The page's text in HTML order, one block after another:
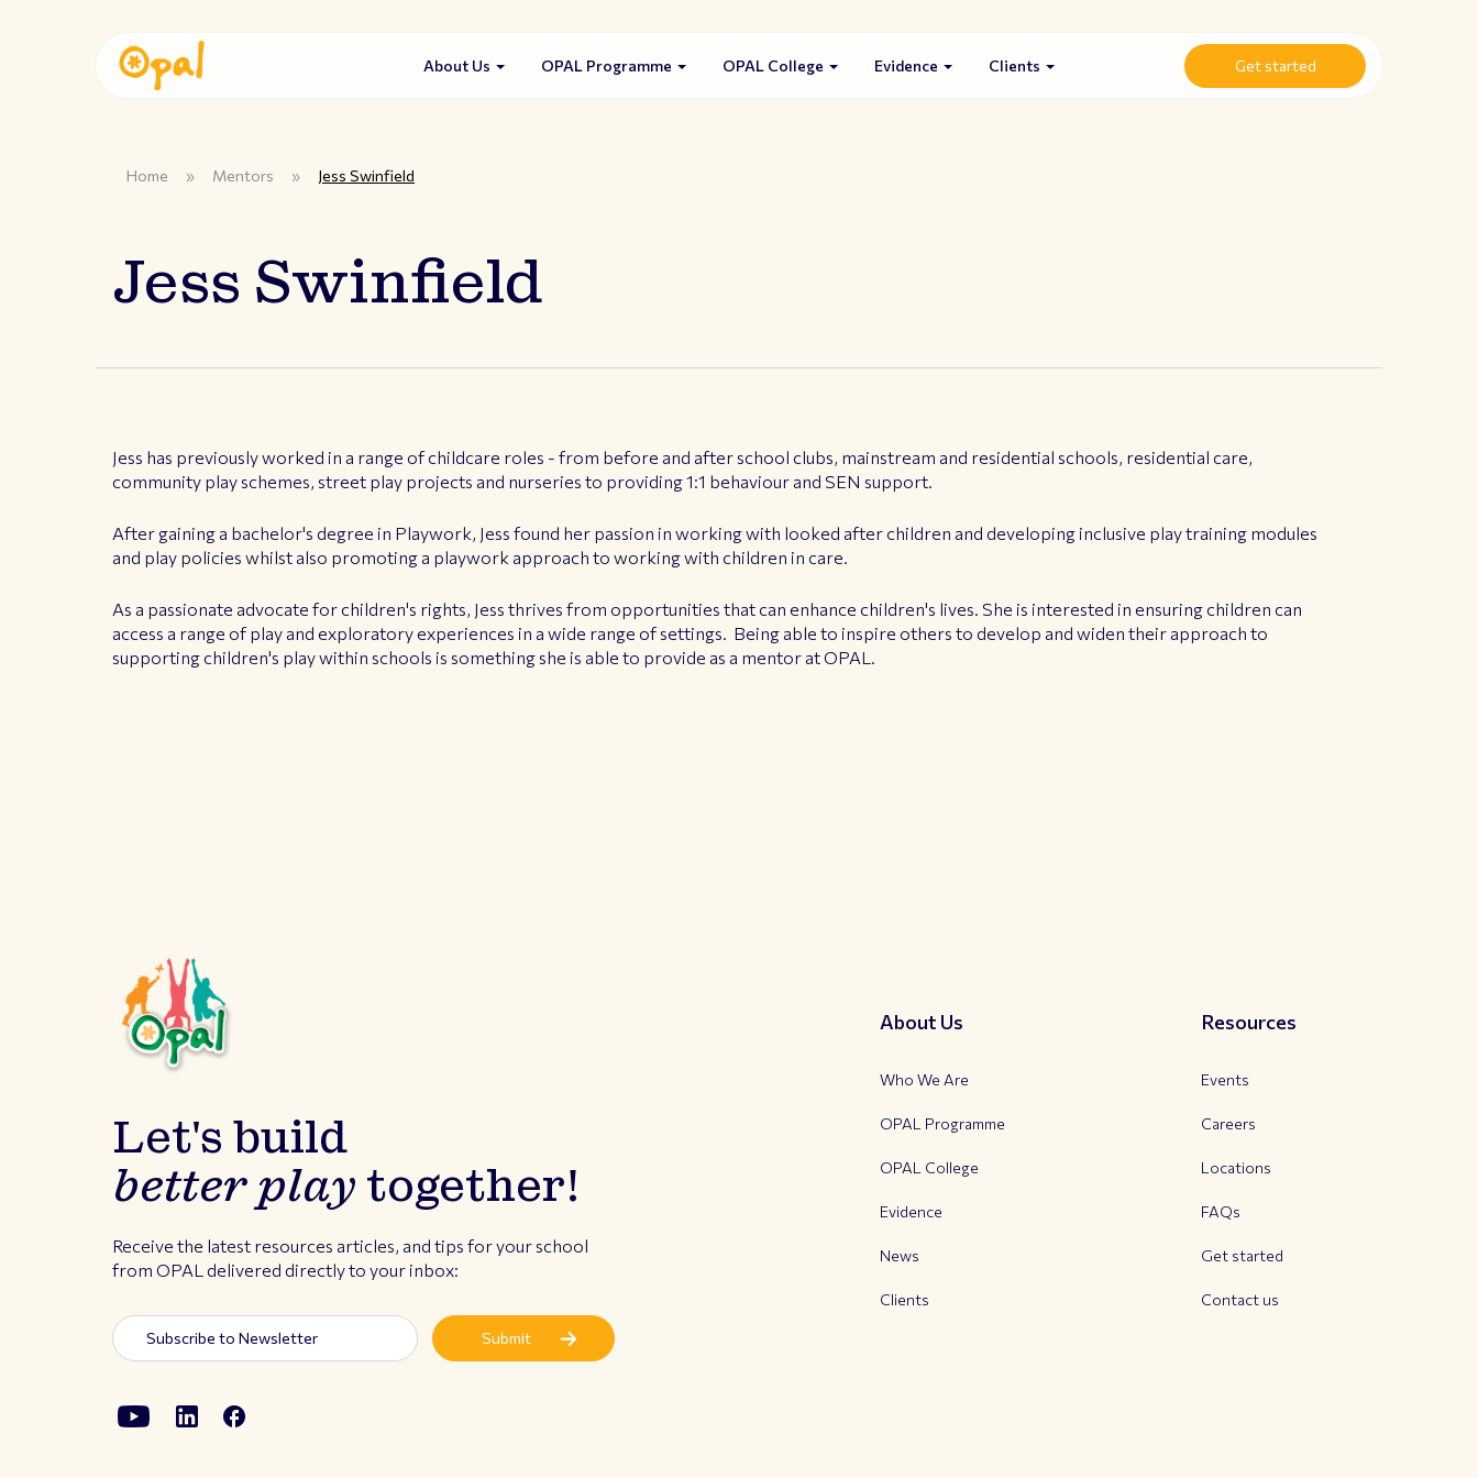
About Us OPAL Programme OPAL College Evidence Clients Get started
Home » Mentors » Jess Swinfield
Jess Swinfield
Jess has previously worked in a range of childcare roles - from before and after school clubs, mainstream and residential schools, residential care,
community play schemes, street play projects and nurseries to providing 1:1 behaviour and SEN support.
After gaining a bachelor's degree in Playwork, Jess found her passion in working with looked after children and developing inclusive play training modules
and play policies whilst also promoting a playwork approach to working with children in care.
As a passionate advocate for children's rights, Jess thrives from opportunities that can enhance children's lives. She is interested in ensuring children can
access a range of play and exploratory experiences in a wide range of settings. Being able to inspire others to develop and widen their approach to
supporting children's play within schools is something she is able to provide as a mentor at OPAL.
Let's build
better play together!
Receive the latest resources articles, and tips for your school
from OPAL delivered directly to your inbox:
About Us
Who We Are
OPAL Programme
OPAL College
Evidence
News
Clients
Resources
Events
Careers
Locations
FAQs
Get started
Contact us